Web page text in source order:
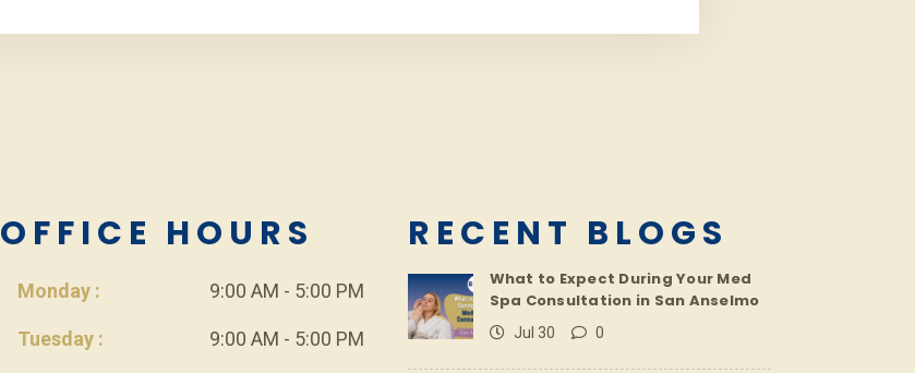
OFFICE HOURS
Monday : 9:00 AM - 5:00 PM
Tuesday : 9:00 AM - 5:00 PM
RECENT BLOGS
What to Expect During Your Med
Spa Consultation in San Anselmo
Jul 30 0